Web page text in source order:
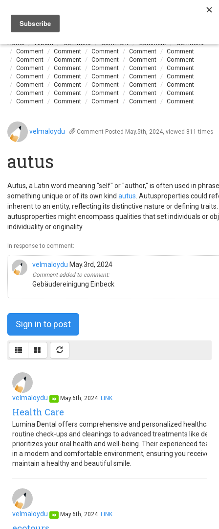
Home Album Comment Comment Comment
Comment
Comment
Comment Comment Comment
Comment
Comment
Comment Comment Comment
Comment
Comment
Comment Comment Comment
Comment
Comment
Comment Comment Comment
Comment
Comment
Comment Comment Comment
Comment
Comment
Comment Comment Comment
Comment
Comment
Comment Comment Comment Comment
velmaloydu Comment Posted May.5th, 2024, viewed 811 times
autus
Autus, a Latin word meaning "self" or "author," is often used in
something unique or of its own kind autus . Autusproperties could
inherent to an entity, reflecting its distinctive nature or defining traits.
autusproperties might encompass qualities that set individuals or
individuality or originality.
In response to comment:
velmaloydu May.3rd, 2024
Comment added to comment:
Gebäudereinigung Einbeck
Sign in to post
velmaloydu op May.6th, 2024 LINK
Health Care
Lumina Dental offers comprehensive and personalized
routine check-ups and cleanings to advanced treatments like
prioritizes your oral health and well-being. Their experienced
in a modern and comfortable environment, ensuring you receive
maintain a healthy and beautiful smile.
velmaloydu op May.6th, 2024 LINK